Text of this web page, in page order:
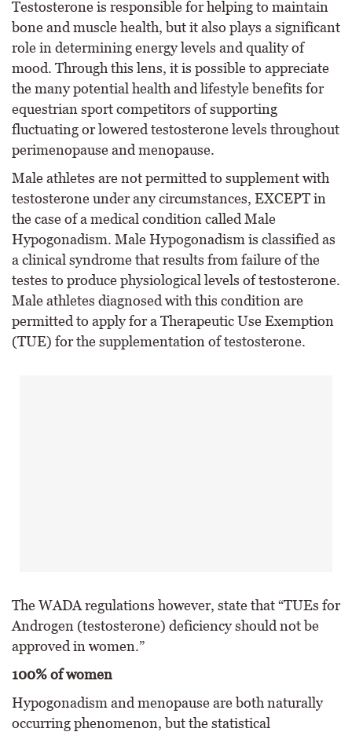
Testosterone is responsible for helping to maintain
bone and muscle health, but it also plays a significant
role in determining energy levels and quality of
mood. Through this lens, it is possible to appreciate
the many potential health and lifestyle benefits for
equestrian sport competitors of supporting
fluctuating or lowered testosterone levels throughout
perimenopause and menopause.
Male athletes are not permitted to supplement with
testosterone under any circumstances, EXCEPT in
the case of a medical condition called Male
Hypogonadism. Male Hypogonadism is classified as
a clinical syndrome that results from failure of the
testes to produce physiological levels of testosterone.
Male athletes diagnosed with this condition are
permitted to apply for a Therapeutic Use Exemption
(TUE) for the supplementation of testosterone.
The WADA regulations however, state that “TUEs for
Androgen (testosterone) deficiency should not be
approved in women.”
100% of women
Hypogonadism and menopause are both naturally
occurring phenomenon, but the statistical